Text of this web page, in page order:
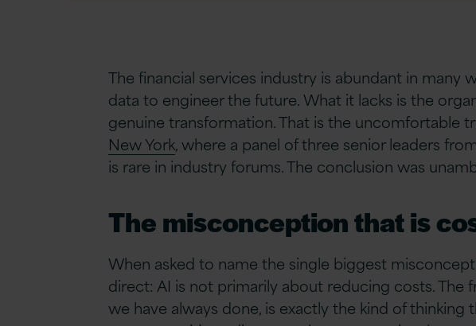
The financial services industry is abundant in many
data to engineer the future. What it lacks is the
genuine transformation. That is the uncomfortable
New York, where a panel of three senior leaders
is rare in industry forums. The conclusion was
The misconception that is
When asked to name the single biggest
direct: AI is not primarily about reducing costs. The
we have always done, is exactly the kind of